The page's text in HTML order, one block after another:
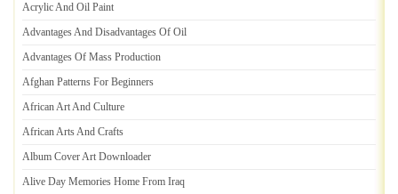
Acrylic And Oil Paint
Advantages And Disadvantages Of Oil
Advantages Of Mass Production
Afghan Patterns For Beginners
African Art And Culture
African Arts And Crafts
Album Cover Art Downloader
Alive Day Memories Home From Iraq